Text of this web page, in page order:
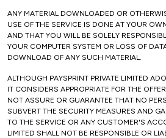
ANY MATERIAL DOWNLOADED OR
USE OF THE SERVICE IS DONE AT YOUR
AND THAT YOU WILL BE SOLELY
YOUR COMPUTER SYSTEM OR LOSS OF
DOWNLOAD OF ANY SUCH MATERIAL.
ALTHOUGH PAYSPRINT PRIVATE LIMITED
IT CONSIDERS APPROPRIATE FOR THE
NOT ASSURE OR GUARANTEE THAT NO
SUBVERT THE SECURITY MEASURES AND
TO THE SERVICE OR ANY CUSTOMER'S
LIMITED SHALL NOT BE RESPONSIBLE OR